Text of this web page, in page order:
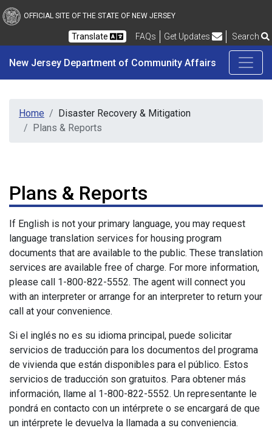
Skip to main content
New Jersey
OFFICIAL SITE OF THE STATE OF NEW JERSEY
Translate FAQsFrequently Asked Questions
Get Updates Search
New Jersey Department of Community Affairs
Home
Disaster Recovery & Mitigation
Plans & Reports
Plans & Reports
If English is not your primary language, you may request
language translation services for housing program
documents that are available to the public. These translation
services are available free of charge. For more information,
please call 1-800-822-5552. The agent will connect you
with an interpreter or arrange for an interpreter to return your
call at your convenience.
Si el inglés no es su idioma principal, puede solicitar
servicios de traducción para los documentos del programa
de vivienda que están disponibles para el público. Estos
servicios de traducción son gratuitos. Para obtener más
información, llame al 1-800-822-5552. Un representante le
pondrá en contacto con un intérprete o se encargará de que
un intérprete le devuelva la llamada a su conveniencia.